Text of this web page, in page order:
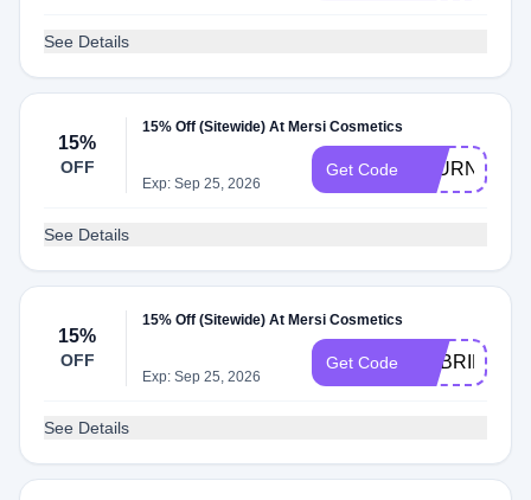
See Details
15%
OFF
15% Off (Sitewide) At Mersi Cosmetics
Exp: Sep 25, 2026
Get Code
See Details
15%
OFF
15% Off (Sitewide) At Mersi Cosmetics
Exp: Sep 25, 2026
Get Code
See Details